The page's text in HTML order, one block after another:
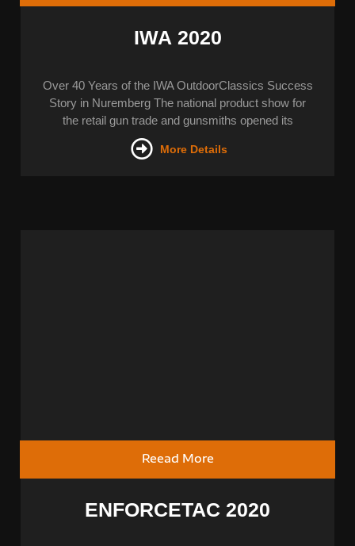
IWA 2020
Over 40 Years of the IWA OutdoorClassics Success
Story in Nuremberg The national product show for
the retail gun trade and gunsmiths opened its
More Details
Reead More
ENFORCETAC 2020